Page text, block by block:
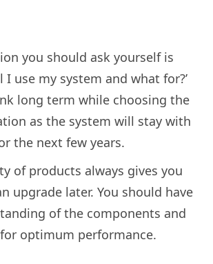
you should ask yourself is
I use my system and what for?’
long term while choosing the
as the system will stay with
the next few years.
of products always gives you
upgrade later. You should have
of the components and
optimum performance.